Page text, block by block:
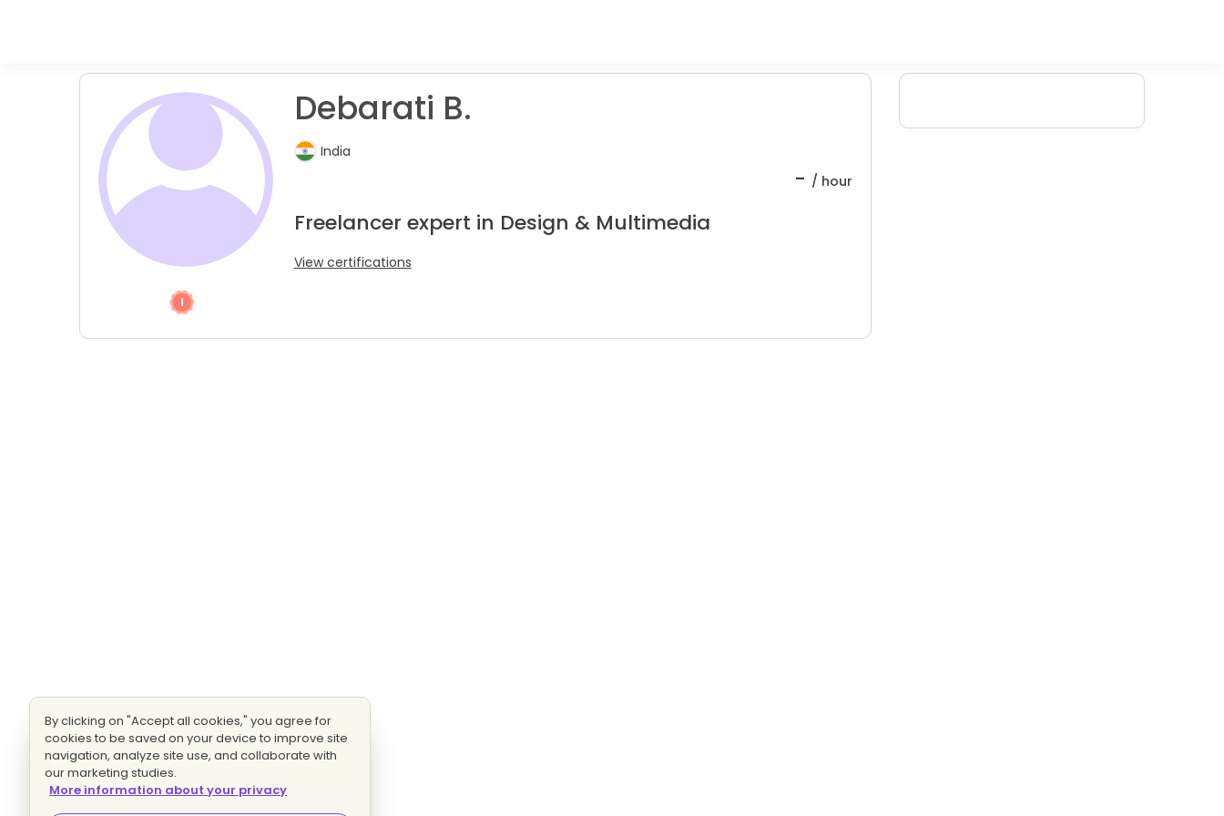
Debarati B.
India
- / hour
Freelancer expert in Design & Multimedia
View certifications
By clicking on "Accept all cookies," you agree for
cookies to be saved on your device to improve site
navigation, analyze site use, and collaborate with
our marketing studies.
More information about your privacy